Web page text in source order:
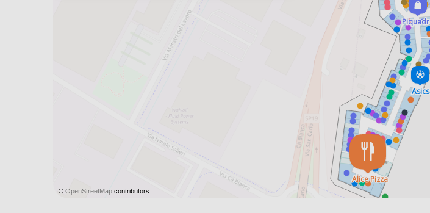
© OpenStreetMapcontributors.